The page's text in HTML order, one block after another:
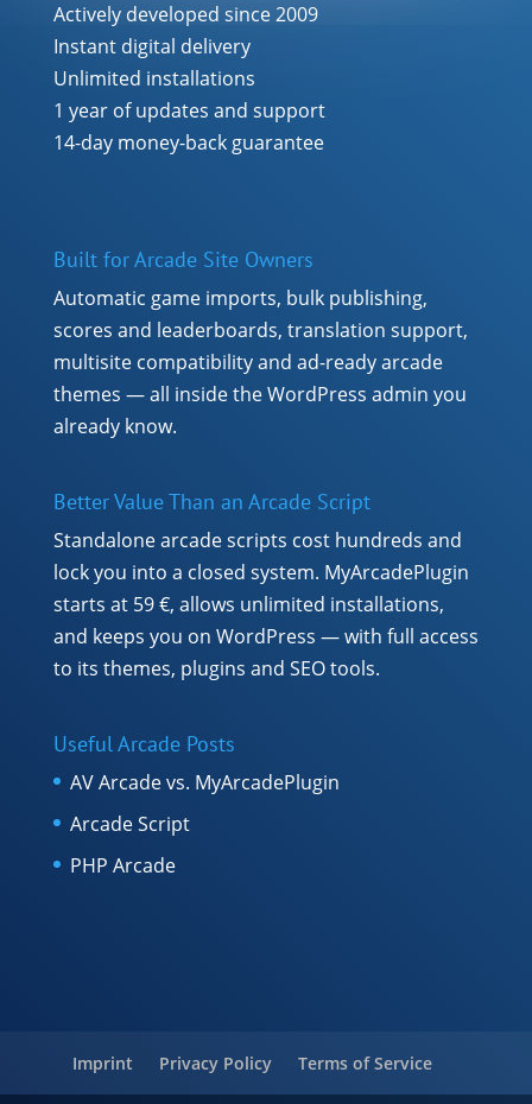
Actively developed since 2009
Instant digital delivery
Unlimited installations
1 year of updates and support
14-day money-back guarantee
Built for Arcade Site Owners
Automatic game imports, bulk publishing,
scores and leaderboards, translation support,
multisite compatibility and ad-ready arcade
themes — all inside the WordPress admin you
already know.
Better Value Than an Arcade Script
Standalone arcade scripts cost hundreds and
lock you into a closed system. MyArcadePlugin
starts at 59 €, allows unlimited installations,
and keeps you on WordPress — with full access
to its themes, plugins and SEO tools.
Useful Arcade Posts
AV Arcade vs. MyArcadePlugin
Arcade Script
PHP Arcade
Imprint Privacy Policy Terms of Service